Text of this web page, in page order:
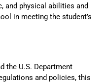
and physical abilities and
in meeting the student’s
the U.S. Department
and policies, this